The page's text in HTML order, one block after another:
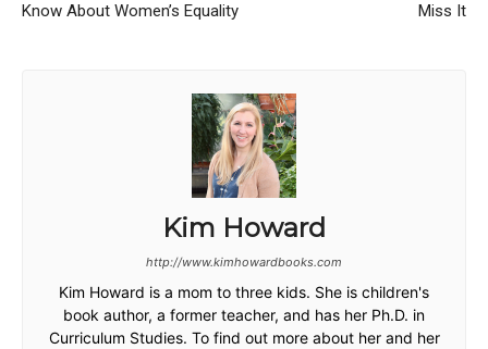
Know About Women’s Equality Miss It
Kim Howard
http://www.kimhowardbooks.com
Kim Howard is a mom to three kids. She is children's
book author, a former teacher, and has her Ph.D. in
Curriculum Studies. To find out more about her and her